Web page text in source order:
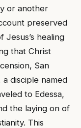
or another
preserved
Jesus’s healing
that Christ
San
disciple named
to Edessa,
the laying on of
This